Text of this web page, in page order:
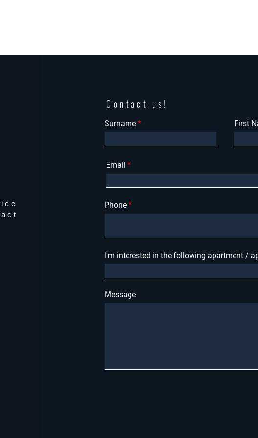
Contact us!
Surname First
Email
Phone
I'm interested in the following apartment /
Message